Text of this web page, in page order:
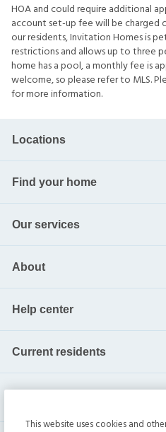
HOA and could require additional
account set-up fee will be charged
our residents, Invitation Homes is
restrictions and allows up to three
home has a pool, a monthly fee is
welcome, so please refer to MLS.
for more information.
Locations
Find your home
Our services
About
Help center
Current residents
This website uses cookies and